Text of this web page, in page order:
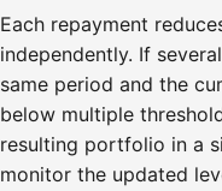
Each repayment
independently. If
same period and the
below multiple
resulting portfolio in a
monitor the updated